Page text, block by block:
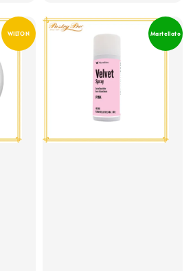
WILTON Martellato